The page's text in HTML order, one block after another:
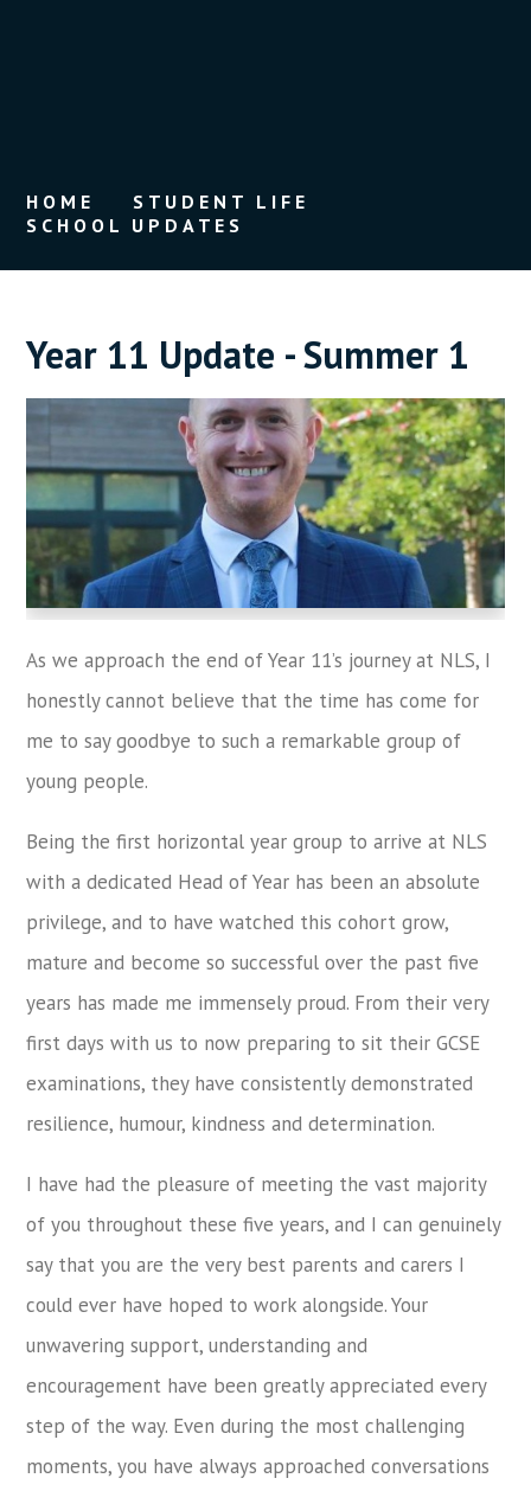
HOME
STUDENT LIFE
SCHOOL UPDATES
Year 11 Update - Summer 1
As we approach the end of Year 11’s journey at NLS, I
honestly cannot believe that the time has come for
me to say goodbye to such a remarkable group of
young people.
Being the first horizontal year group to arrive at NLS
with a dedicated Head of Year has been an absolute
privilege, and to have watched this cohort grow,
mature and become so successful over the past five
years has made me immensely proud. From their very
first days with us to now preparing to sit their GCSE
examinations, they have consistently demonstrated
resilience, humour, kindness and determination.
I have had the pleasure of meeting the vast majority
of you throughout these five years, and I can genuinely
say that you are the very best parents and carers I
could ever have hoped to work alongside. Your
unwavering support, understanding and
encouragement have been greatly appreciated every
step of the way. Even during the most challenging
moments, you have always approached conversations